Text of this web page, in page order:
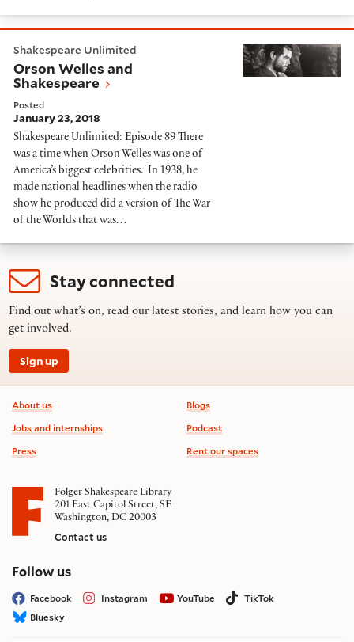
Orson Welles and Shakespeare
Shakespeare Unlimited
Orson Welles and
Shakespeare
Posted
January 23, 2018
Shakespeare Unlimited: Episode 89 There
was a time when Orson Welles was one of
America’s biggest celebrities. In 1938, he
made national headlines when the radio
show he produced did a version of The War
of the Worlds that was…
Stay connected
Find out what’s on, read our latest stories, and learn how you can
get involved.
Sign up
Footer information
About us
Jobs and internships
Press
Blogs
Podcast
Rent our spaces
Folger Shakespeare Library
201 East Capitol Street, SE
Washington, DC 20003
Contact us
Follow uson social media
Facebook Instagram YouTube
TikTok
Bluesky